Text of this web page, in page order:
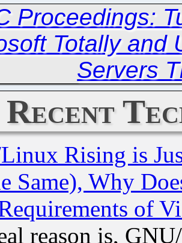
Proceedings:
Totally and
Servers
Recent
Rising is
Same), Why
of
reason is,